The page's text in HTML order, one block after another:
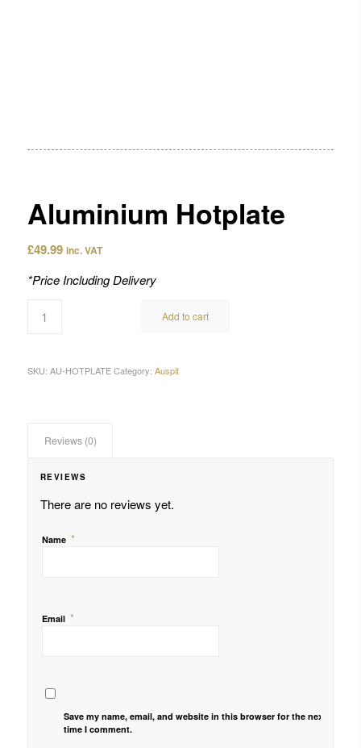
Aluminium Hotplate
£49.99 inc. VAT
*Price Including Delivery
Add to cart
SKU: AU-HOTPLATE Category: Auspit
Reviews (0)
REVIEWS
There are no reviews yet.
Name *
Email *
Save my name, email, and website in this browser for the next
time I comment.